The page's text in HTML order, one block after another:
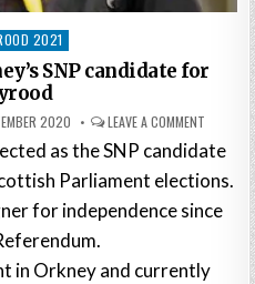
2021
SNP candidate for
2020 LEAVE A COMMENT
as the SNP candidate
Parliament elections.
for independence since
in Orkney and currently